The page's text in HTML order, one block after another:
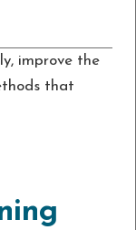
improve the
that